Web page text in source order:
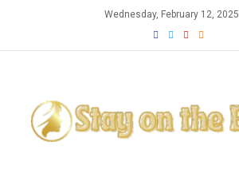
content
Wednesday, February 12, 2025